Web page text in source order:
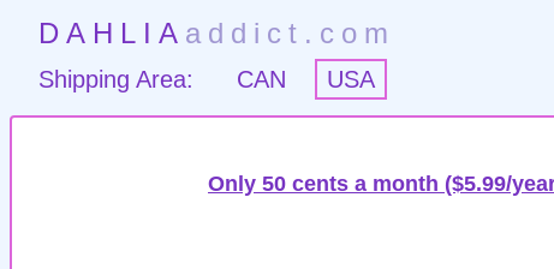
DAHLIA addict.com
Shipping Area: CAN USA
Only 50 cents a month ($5.99/